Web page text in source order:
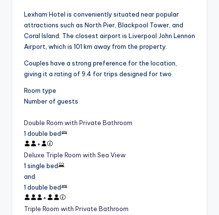
Lexham Hotel is conveniently situated near popular
attractions such as North Pier, Blackpool Tower, and
Coral Island. The closest airport is Liverpool John Lennon
Airport, which is 101 km away from the property.
Couples have a strong preference for the location,
giving it a rating of 9.4 for trips designed for two.
Room type
Number of guests
Double Room with Private Bathroom
1 double bed
+
Deluxe Triple Room with Sea View
1 single bed
and
1 double bed
+
Triple Room with Private Bathroom